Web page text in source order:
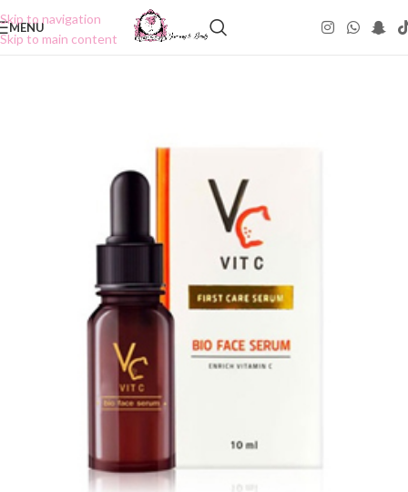
Skip to navigation
Skip to main content
MENU